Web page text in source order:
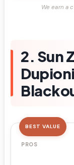
We earn a
2. Sun
BEST VALUE
PROS